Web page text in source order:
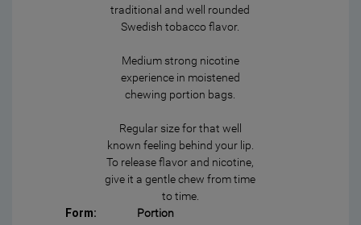
traditional and well rounded
Swedish tobacco flavor.
Medium strong nicotine
experience in moistened
chewing portion bags.
Regular size for that well
known feeling behind your lip.
To release flavor and nicotine,
give it a gentle chew from time
to time.
Form:
Portion